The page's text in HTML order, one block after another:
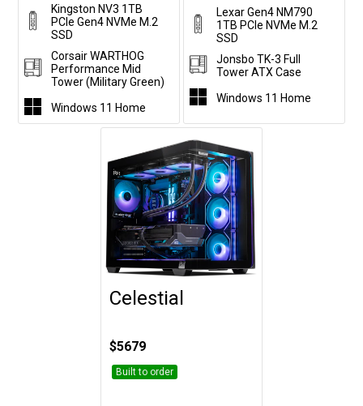
Kingston NV3 1TB
PCIe Gen4 NVMe M.2
SSD
Corsair WARTHOG
Performance Mid
Tower (Military Green)
Windows 11 Home
Lexar Gen4 NM790
1TB PCIe NVMe M.2
SSD
Jonsbo TK-3 Full
Tower ATX Case
Windows 11 Home
Customise
Celestial
$5679
Built to order